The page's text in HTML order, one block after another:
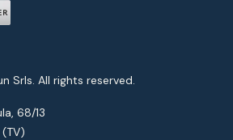
Srls. All rights reserved.
68/13